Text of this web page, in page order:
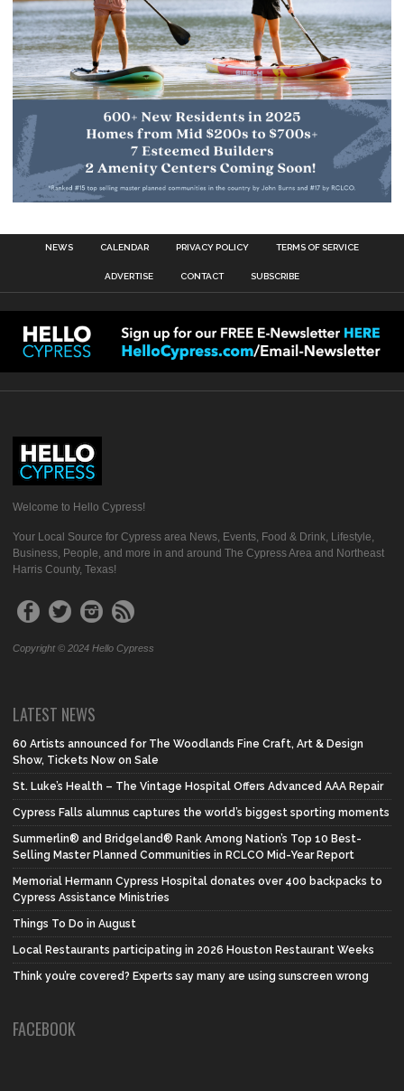
NEWS CALENDAR PRIVACY POLICY TERMS OF SERVICE
ADVERTISE CONTACT SUBSCRIBE
Welcome to Hello Cypress!
Your Local Source for Cypress area News, Events, Food & Drink, Lifestyle,
Business, People, and more in and around The Cypress Area and Northeast
Harris County, Texas!
Copyright © 2024 Hello Cypress
LATEST NEWS
60 Artists announced for The Woodlands Fine Craft, Art & Design
Show, Tickets Now on Sale
St. Luke’s Health – The Vintage Hospital Offers Advanced AAA Repair
Cypress Falls alumnus captures the world’s biggest sporting moments
Summerlin® and Bridgeland® Rank Among Nation’s Top 10 Best-
Selling Master Planned Communities in RCLCO Mid-Year Report
Memorial Hermann Cypress Hospital donates over 400 backpacks to
Cypress Assistance Ministries
Things To Do in August
Local Restaurants participating in 2026 Houston Restaurant Weeks
Think you’re covered? Experts say many are using sunscreen wrong
FACEBOOK